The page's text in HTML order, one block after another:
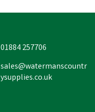
01884 257706
sales@watermanscountr
ysupplies.co.uk